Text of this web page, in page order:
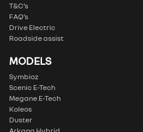
T&C’s
FAQ’s
Drive Electric
Roadside assist
MODELS
Symbioz
Scenic E-Tech
Megane E-Tech
Koleos
Duster